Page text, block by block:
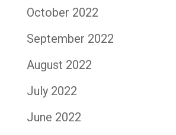
October 2022
September 2022
August 2022
July 2022
June 2022